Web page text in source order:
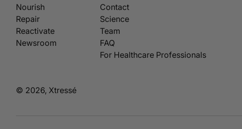
Nourish
Repair
Reactivate
Newsroom
Contact
Science
Team
FAQ
For Healthcare Professionals
© 2026, Xtressé